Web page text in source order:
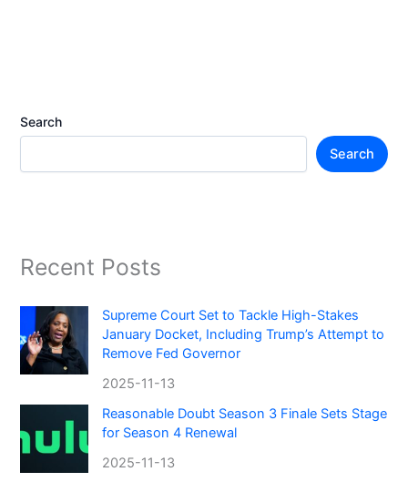
Search
Search
Recent Posts
Supreme Court Set to Tackle High-Stakes
January Docket, Including Trump’s Attempt to
Remove Fed Governor
2025-11-13
Reasonable Doubt Season 3 Finale Sets Stage
for Season 4 Renewal
2025-11-13